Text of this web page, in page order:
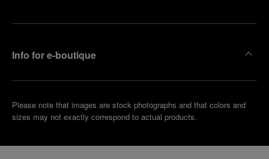
Info for e-boutique
Please note that images are stock photographs and that colors and
sizes may not exactly correspond to actual products.